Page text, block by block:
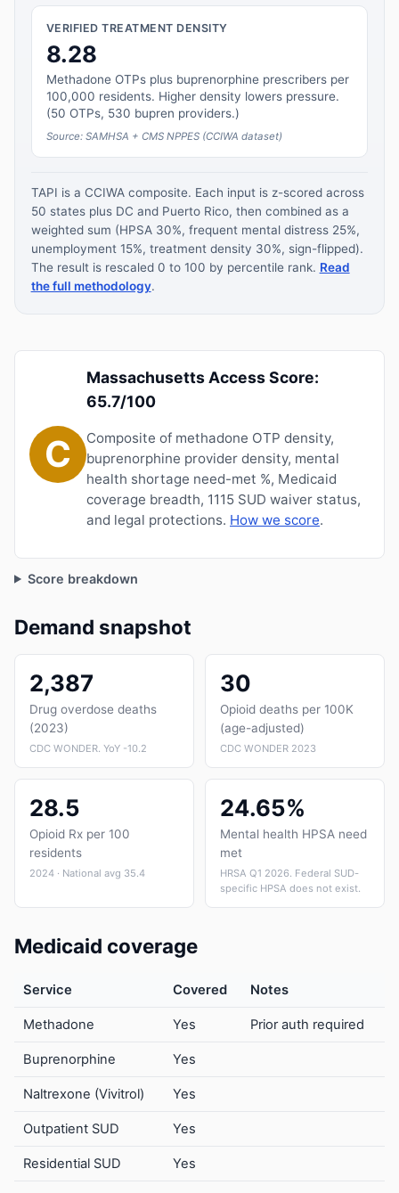
VERIFIED TREATMENT DENSITY
8.28
Methadone OTPs plus buprenorphine prescribers per
100,000 residents. Higher density lowers pressure.
(50 OTPs, 530 bupren providers.)
Source: SAMHSA + CMS NPPES (CCIWA dataset)
TAPI is a CCIWA composite. Each input is z-scored across
50 states plus DC and Puerto Rico, then combined as a
weighted sum (HPSA 30%, frequent mental distress 25%,
unemployment 15%, treatment density 30%, sign-flipped).
The result is rescaled 0 to 100 by percentile rank. Read
the full methodology.
C
Massachusetts Access Score:
65.7/100
Composite of methadone OTP density,
buprenorphine provider density, mental
health shortage need-met %, Medicaid
coverage breadth, 1115 SUD waiver status,
and legal protections. How we score.
Score breakdown
Demand snapshot
2,387
Drug overdose deaths
(2023)
CDC WONDER. YoY -10.2
30
Opioid deaths per 100K
(age-adjusted)
CDC WONDER 2023
28.5
Opioid Rx per 100
residents
2024 · National avg 35.4
24.65%
Mental health HPSA need
met
HRSA Q1 2026. Federal SUD-
specific HPSA does not exist.
Medicaid coverage
Service Covered Notes
Methadone Yes Prior auth required
Buprenorphine Yes
Naltrexone (Vivitrol) Yes
Outpatient SUD Yes
Residential SUD Yes